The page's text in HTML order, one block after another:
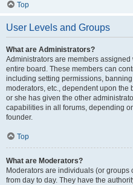
Top
User Levels and Groups
What are Administrators?
Administrators are members
entire board. These members can
including setting permissions,
moderators, etc., dependent upon
or she has given the other
capabilities in all forums, depending
founder.
Top
What are Moderators?
Moderators are individuals (or
from day to day. They have the